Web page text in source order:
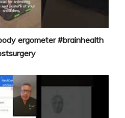
ergometer #brainhealth